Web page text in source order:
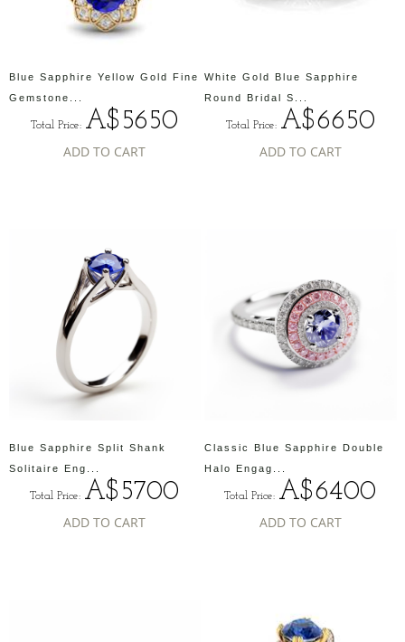
Blue Sapphire Yellow Gold Fine
Gemstone...
Total Price: A$5650
ADD TO CART
White Gold Blue Sapphire
Round Bridal S...
Total Price: A$6650
ADD TO CART
Blue Sapphire Split Shank
Solitaire Eng...
Total Price: A$5700
ADD TO CART
Classic Blue Sapphire Double
Halo Engag...
Total Price: A$6400
ADD TO CART